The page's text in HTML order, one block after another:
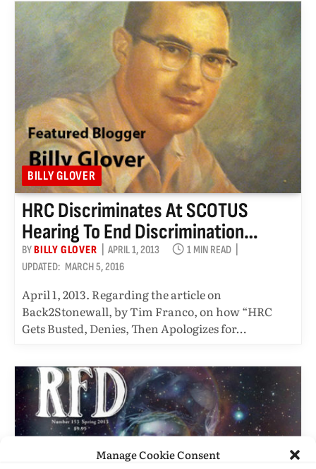
Manage Cookie Consent
BILLY GLOVER
HRC Discriminates At SCOTUS
Hearing To End Discrimination…
BYBILLY GLOVER APRIL 1, 2013
1 MIN READ
UPDATED: MARCH 5, 2016
April 1, 2013. Regarding the article on
Back2Stonewall, by Tim Franco, on how “HRC
Gets Busted, Denies, Then Apologizes for…